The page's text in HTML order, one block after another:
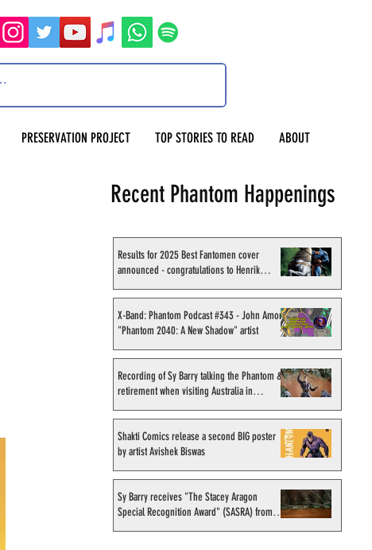
PRESERVATION PROJECT TOP STORIES TO READ ABOUT
Recent Phantom Happenings
Results for 2025 Best Fantomen cover
announced - congratulations to Henrik
X-Band: Phantom Podcast #343 - John Amor,
"Phantom 2040: A New Shadow" artist
Recording of Sy Barry talking the Phantom &
retirement when visiting Australia in
Shakti Comics release a second BIG poster
by artist Avishek Biswas
Sy Barry receives "The Stacey Aragon
Special Recognition Award" (SASRA) from